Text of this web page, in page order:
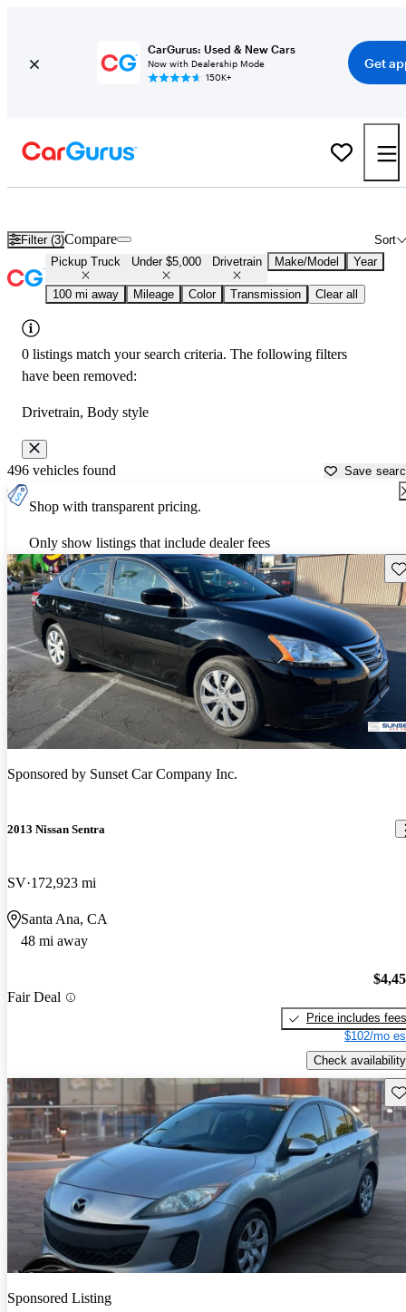
CarGurus: Used & New Cars
Now with Dealership Mode
150K+
Get
Filter (3) Sort
Compare
Pickup Truck Under $5,000 Drivetrain Make/Model Year
100 mi away Mileage Color Transmission Clear all
0 listings match your search criteria. The following filters
have been removed:
Drivetrain, Body style
496 vehicles found Save
Shop with transparent pricing.
Only show listings that include dealer fees
Sponsored by Sunset Car Company Inc.
2013 Nissan Sentra
SV 172,923 mi
Santa Ana, CA
48 mi away
Fair Deal
Price includes fees
$102/mo
Check availability
Sponsored Listing